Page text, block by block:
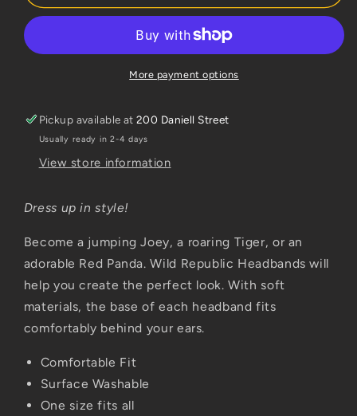
Kangaroo Kangaroo
More payment options
Pickup available at200 Daniell Street
Usually ready in 2-4 days
View store information
Dress up in style!
Become a jumping Joey, a roaring Tiger, or an
adorable Red Panda. Wild Republic Headbands will
help you create the perfect look. With soft
materials, the base of each headband fits
comfortably behind your ears.
Comfortable Fit
Surface Washable
One size fits all